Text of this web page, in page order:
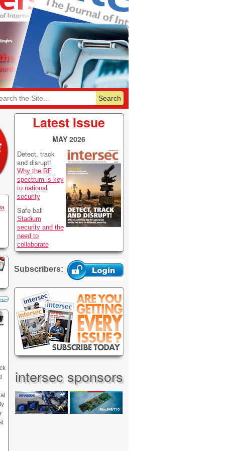
Featurelist 2026
Latest Issue
MAY 2026
Detect, track
and disrupt!
Why the RF
spectrum is key
to national
security
Safe ball
Stadium
security and the
need to
collaborate
Subscribers:
intersec sponsors